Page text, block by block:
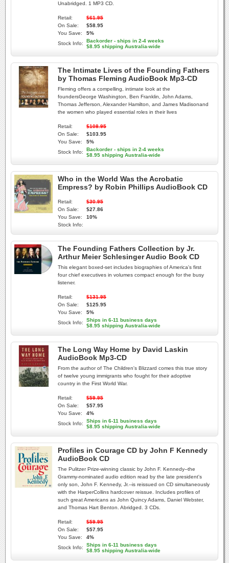
Unabridged. 1 MP3 CD.
Retail:
$61.95
On Sale:
$58.95
You Save:
5%
Stock Info:
Backorder - ships in 2-4 weeks
$8.95 shipping Australia-wide
The Intimate Lives of the Founding Fathers
by Thomas Fleming AudioBook Mp3-CD
Fleming offers a compelling, intimate look at the
foundersGeorge Washington, Ben Franklin, John Adams,
Thomas Jefferson, Alexander Hamilton, and James Madisonand
the women who played essential roles in their lives
Retail:
$108.95
On Sale:
$103.95
You Save:
5%
Stock Info:
Backorder - ships in 2-4 weeks
$8.95 shipping Australia-wide
Who in the World Was the Acrobatic
Empress? by Robin Phillips AudioBook CD
Retail:
$30.95
On Sale:
$27.86
You Save:
10%
Stock Info:
The Founding Fathers Collection by Jr.
Arthur Meier Schlesinger Audio Book CD
This elegant boxed-set includes biographies of America's first
four chief executives in volumes compact enough for the busy
listener.
Retail:
$131.95
On Sale:
$125.95
You Save:
5%
Stock Info:
Ships in 6-11 business days
$8.95 shipping Australia-wide
The Long Way Home by David Laskin
AudioBook Mp3-CD
From the author of The Children's Blizzard comes this true story
of twelve young immigrants who fought for their adoptive
country in the First World War.
Retail:
$59.95
On Sale:
$57.95
You Save:
4%
Stock Info:
Ships in 6-11 business days
$8.95 shipping Australia-wide
Profiles in Courage CD by John F Kennedy
AudioBook CD
The Pulitzer Prize-winning classic by John F. Kennedy--the
Grammy-nominated audio edition read by the late president's
only son, John F. Kennedy, Jr.--is reissued on CD simultaneously
with the HarperCollins hardcover reissue. Includes profiles of
such great Americans as John Quincy Adams, Daniel Webster,
and Thomas Hart Benton. Abridged. 3 CDs.
Retail:
$59.95
On Sale:
$57.95
You Save:
4%
Stock Info:
Ships in 6-11 business days
$8.95 shipping Australia-wide